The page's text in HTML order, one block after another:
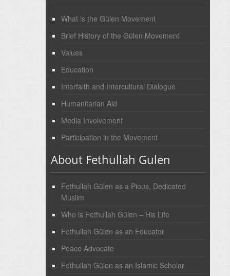
What is the Gülen Movement
Brief History of the Gülen Movement
Values
Education
Interfaith and Intercultural Dialogue
Humanitarian Aid
Media Involvement
Participation in the Movement
About Fethullah Gulen
Fethullah Gülen as a Pious, Dedicated
Muslim
Who is Fethullah Gülen – His Life
Fethullah Gülen as an Educator
Peace Advocate
Fethullah Gülen as an Islamic Scholar